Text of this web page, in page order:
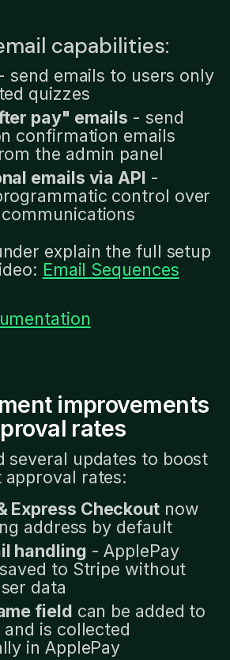
capabilities:
send emails to users only
quizzes
pay" emails - send
confirmation emails
the admin panel
emails via API -
control over
explain the full setup
Email Sequences
improvements
rates
several updates to boost
rates:
Express Checkout now
address by default
handling - ApplePay
to Stripe without
data
field can be added to
is collected
in ApplePay